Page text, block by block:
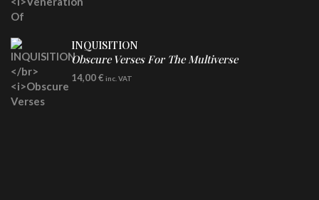
INQUISITION
Obscure Verses For The Multiverse
CD
14,00€ inc. VAT